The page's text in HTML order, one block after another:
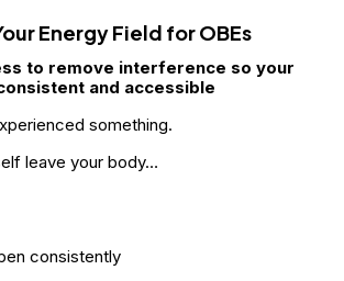
Energy Field for OBEs
to remove interference so your
and accessible
something.
leave your body…
consistently